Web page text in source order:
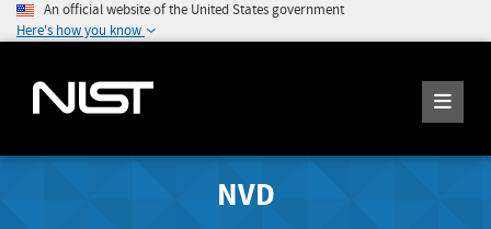
An official website of the United States government
Here's how you know
NVD